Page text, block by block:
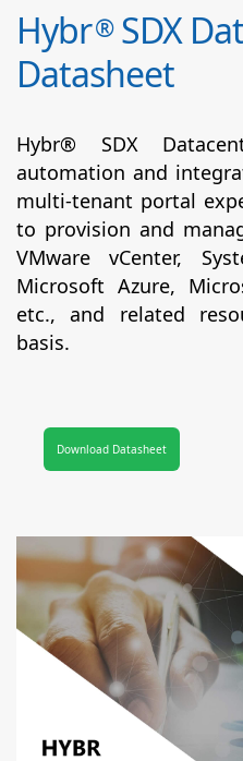
Hybr®SDX
Datasheet
Hybr® SDX
automation and
multi-tenant portal
to provision and
VMware vCenter,
Microsoft Azure,
etc., and related
basis.
Download Datasheet